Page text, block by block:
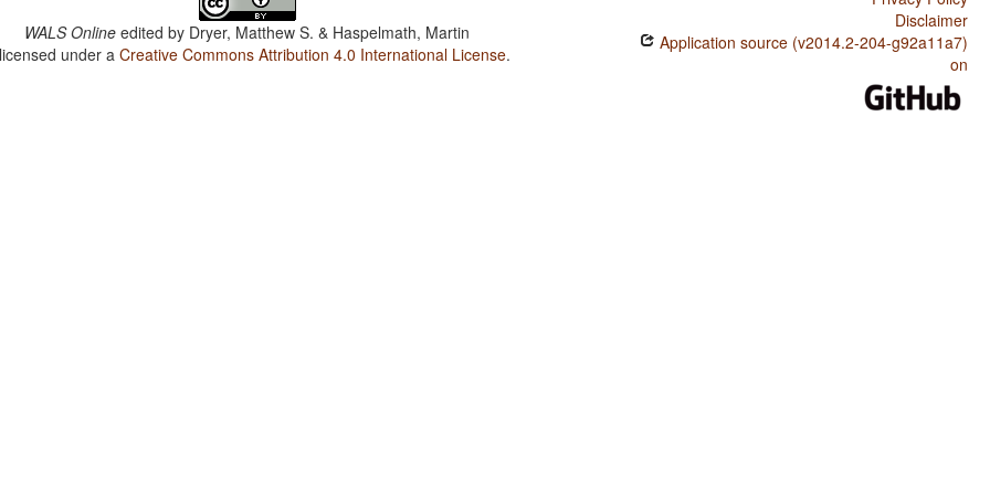
WALS Online edited by Dryer, Matthew S. & Haspelmath, Martin
under aCreative Commons Attribution 4.0 International License.
Disclaimer
Application source (v2014.2-204-g92a11a7)
on